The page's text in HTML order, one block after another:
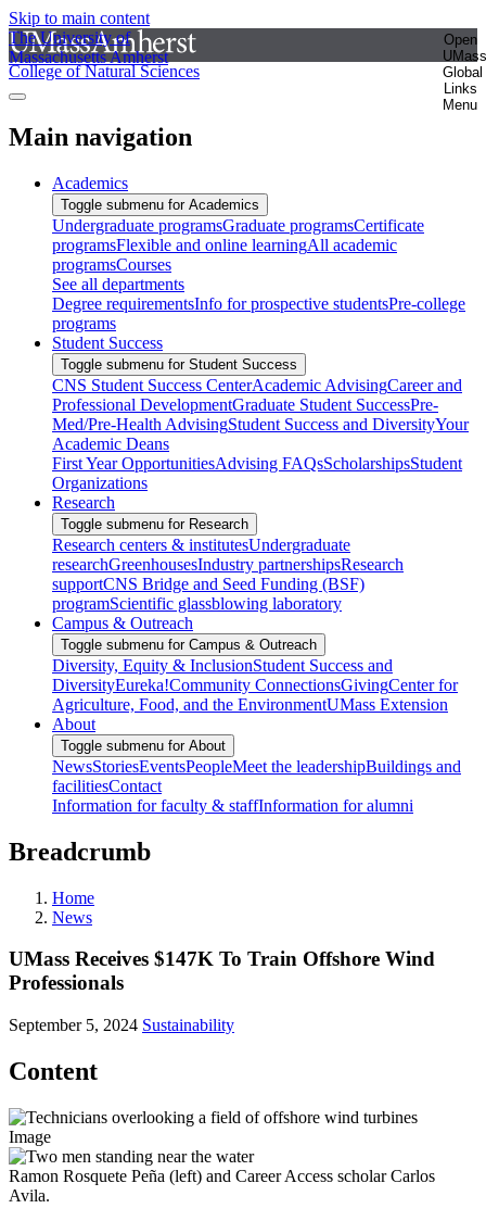
Skip to main content
The University of
Massachusetts Amherst
Open
UMass
Global
Links
Menu
College of Natural Sciences
Main navigation
Academics
Toggle submenu for Academics
Undergraduate programsGraduate programsCertificate
programsFlexible and online learningAll academic
programsCourses
See all departments
Degree requirementsInfo for prospective studentsPre-college
programs
Student Success
Toggle submenu for Student Success
CNS Student Success CenterAcademic AdvisingCareer and
Professional DevelopmentGraduate Student SuccessPre-
Med/Pre-Health AdvisingStudent Success and DiversityYour
Academic Deans
First Year OpportunitiesAdvising FAQsScholarshipsStudent
Organizations
Research
Toggle submenu for Research
Research centers & institutesUndergraduate
researchGreenhousesIndustry partnershipsResearch
supportCNS Bridge and Seed Funding (BSF)
programScientific glassblowing laboratory
Campus & Outreach
Toggle submenu for Campus & Outreach
Diversity, Equity & InclusionStudent Success and
DiversityEureka!Community ConnectionsGivingCenter for
Agriculture, Food, and the EnvironmentUMass Extension
About
Toggle submenu for About
NewsStoriesEventsPeopleMeet the leadershipBuildings and
facilitiesContact
Information for faculty & staffInformation for alumni
Breadcrumb
Home
News
UMass Receives $147K To Train Offshore Wind
Professionals
September 5, 2024 Sustainability
Content
Image
Ramon Rosquete Peña (left) and Career Access scholar Carlos
Avila.